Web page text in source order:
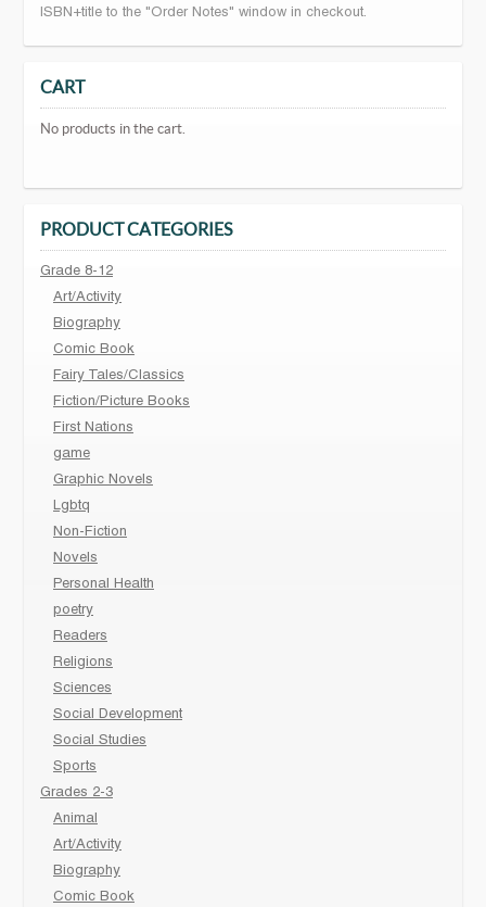
ISBN+title to the "Order Notes" window in checkout.
CART
No products in the cart.
PRODUCT CATEGORIES
Grade 8-12
Art/Activity
Biography
Comic Book
Fairy Tales/Classics
Fiction/Picture Books
First Nations
game
Graphic Novels
Lgbtq
Non-Fiction
Novels
Personal Health
poetry
Readers
Religions
Sciences
Social Development
Social Studies
Sports
Grades 2-3
Animal
Art/Activity
Biography
Comic Book